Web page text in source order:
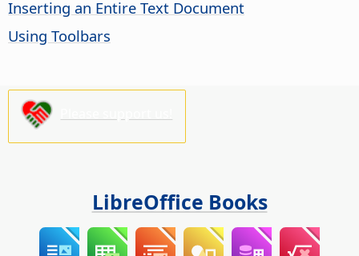
Inserting an Entire Text Document
Using Toolbars
LibreOffice Books